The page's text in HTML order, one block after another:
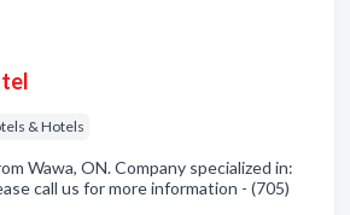
& Hotels
Wawa, ON. Company specialized in:
call us for more information - (705)